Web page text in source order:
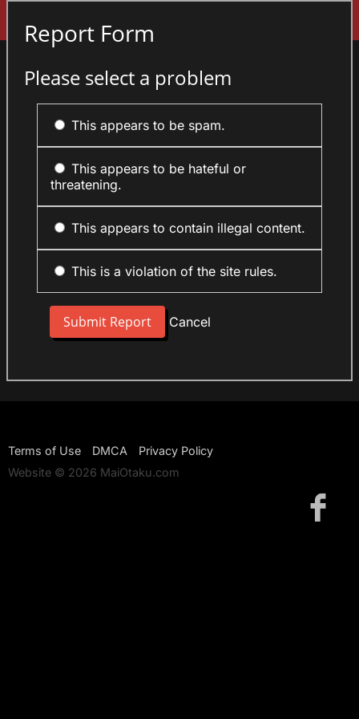
Report Form
Please select a problem
This appears to be spam.
This appears to be hateful or
threatening.
This appears to contain illegal content.
This is a violation of the site rules.
Cancel
Terms of Use DMCA
Privacy Policy
Website © 2026 MaiOtaku.com